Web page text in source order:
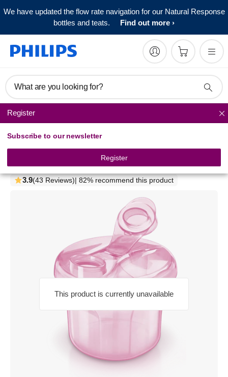
We have updated the flow rate navigation for our Natural Response
bottles and teats.
Find out more
What are you looking for?
Register
Subscribe to our newsletter
Register
Bottle feeding sets
This product is currently unavailable
3.9(43 Reviews)| 82% recommend this product